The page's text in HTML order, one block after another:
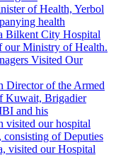
of Health, Yerbol
health
Bilkent City Hospital
our Ministry of Health.
Visited Our
Director of the Armed
Kuwait, Brigadier
and his
visited our hospital
of Deputies
visited our Hospital